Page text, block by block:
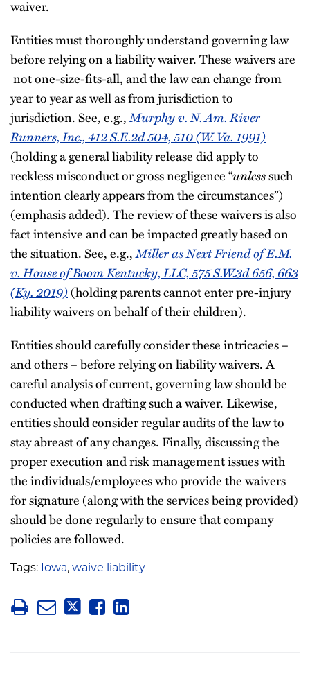
waiver.
Entities must thoroughly understand governing law
before relying on a liability waiver. These waivers are
not one-size-fits-all, and the law can change from
year to year as well as from jurisdiction to
jurisdiction. See, e.g.,Murphy v. N. Am. River
Runners, Inc., 412 S.E.2d 504, 510 (W. Va. 1991)
(holding a general liability release did apply to
reckless misconduct or gross negligence “unlesssuch
intention clearly appears from the circumstances”)
(emphasis added). The review of these waivers is also
fact intensive and can be impacted greatly based on
the situation. See, e.g.,Miller as Next Friend of E.M.
v. House of Boom Kentucky, LLC, 575 S.W.3d 656, 663
(Ky. 2019)(holding parents cannot enter pre-injury
liability waivers on behalf of their children).
Entities should carefully consider these intricacies –
and others – before relying on liability waivers. A
careful analysis of current, governing law should be
conducted when drafting such a waiver. Likewise,
entities should consider regular audits of the law to
stay abreast of any changes. Finally, discussing the
proper execution and risk management issues with
the individuals/employees who provide the waivers
for signature (along with the services being provided)
should be done regularly to ensure that company
policies are followed.
Tags: Iowa, waive liability